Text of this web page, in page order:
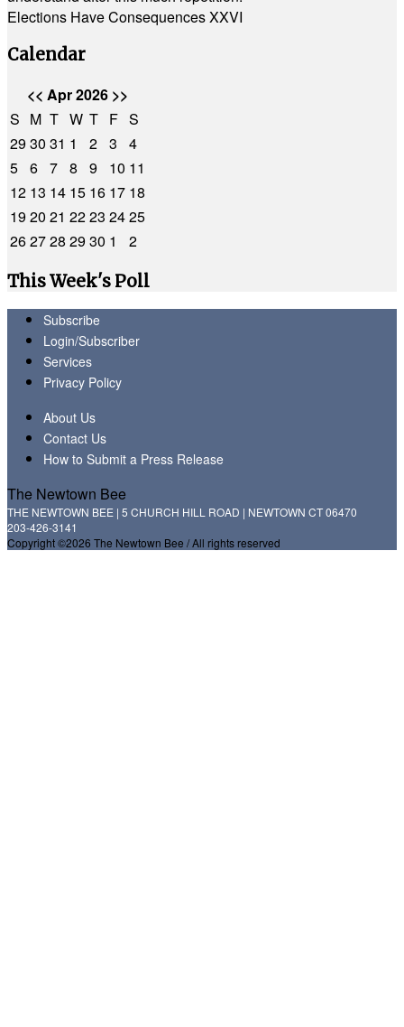
Elections Have Consequences XXVI
Calendar
<< Apr 2026 >>
S M T W T F S
2930 31 1 2 3
4
5 6 7 8 9 10 11
12 13 14 15 16 17 18
1920 21 2223 2425
262728 2930 1
2
This Week's Poll
Subscribe
Login/Subscriber
Services
Privacy Policy
About Us
Contact Us
How to Submit a Press Release
The Newtown Bee
THE NEWTOWN BEE | 5 CHURCH HILL ROAD | NEWTOWN CT 06470
203-426-3141
Copyright ©2026 The Newtown Bee / All rights reserved